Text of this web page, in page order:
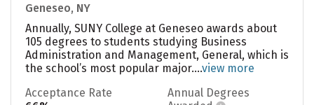
Geneseo, NY
Annually, SUNY College at Geneseo awards about
105 degrees to students studying Business
Administration and Management, General, which is
the school’s most popular major....view more
Acceptance Rate
Annual Degrees